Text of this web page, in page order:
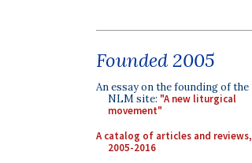
Founded 2005
An essay on the founding of the
NLM site: "A new liturgical
movement"
A catalog of articles and reviews,
2005-2016